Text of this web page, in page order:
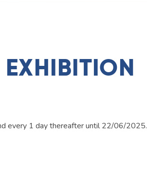
every 1 day thereafter until 22/06/2025.